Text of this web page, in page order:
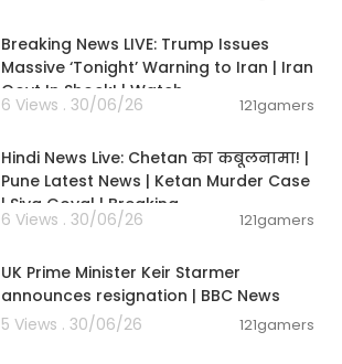
Breaking News LIVE: Trump Issues
Massive ‘Tonight’ Warning to Iran | Iran
Govt In Shock! | Watch
6 Views . 30/06/26 121gamers
Hindi News Live: Chetan का कबूलनामा! |
Pune Latest News | Ketan Murder Case
| Siya Goyal | Breaking
6 Views . 30/06/26 121gamers
UK Prime Minister Keir Starmer
announces resignation | BBC News
5 Views . 30/06/26
121gamers